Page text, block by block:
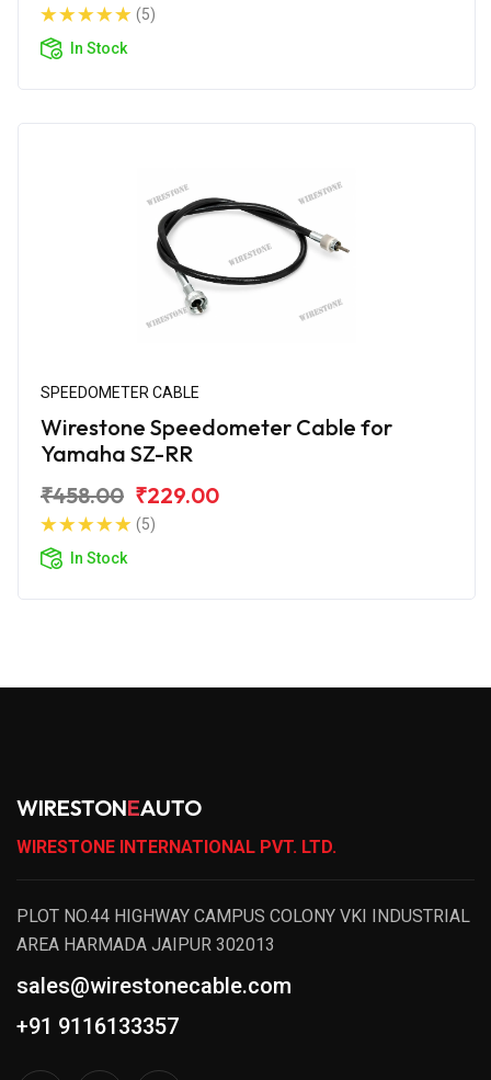
(5)
In Stock
SPEEDOMETER CABLE
Wirestone Speedometer Cable for
Yamaha SZ-RR
₹458.00 ₹229.00
(5)
In Stock
WIRESTONEAUTO
WIRESTONE INTERNATIONAL PVT. LTD.
PLOT NO.44 HIGHWAY CAMPUS COLONY VKI INDUSTRIAL
AREA HARMADA JAIPUR 302013
sales@wirestonecable.com
+91 9116133357